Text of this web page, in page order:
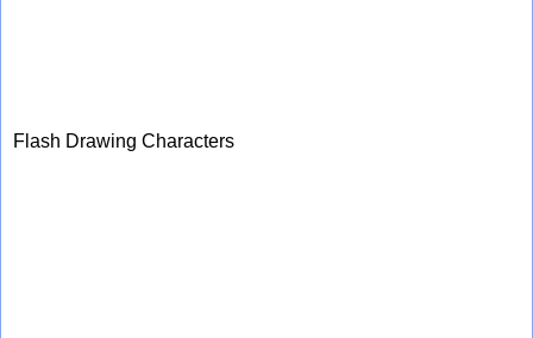
Flash Drawing Characters